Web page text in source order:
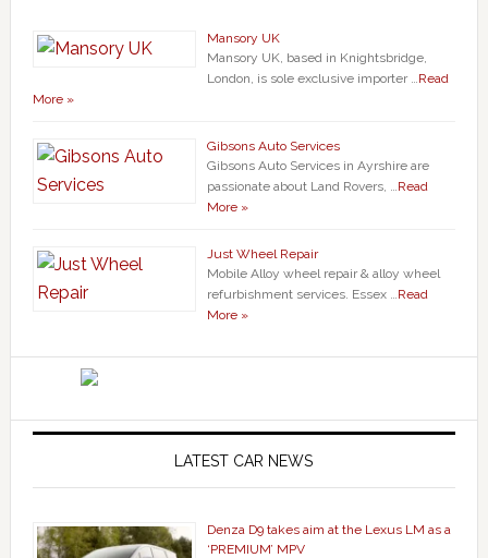
Mansory UK
Mansory UK, based in Knightsbridge,
London, is sole exclusive importer … Read
More »
Gibsons Auto Services
Gibsons Auto Services in Ayrshire are
passionate about Land Rovers, … Read
More »
Just Wheel Repair
Mobile Alloy wheel repair & alloy wheel
refurbishment services. Essex … Read
More »
LATEST CAR NEWS
Denza D9 takes aim at the Lexus LM as a
‘PREMIUM’ MPV